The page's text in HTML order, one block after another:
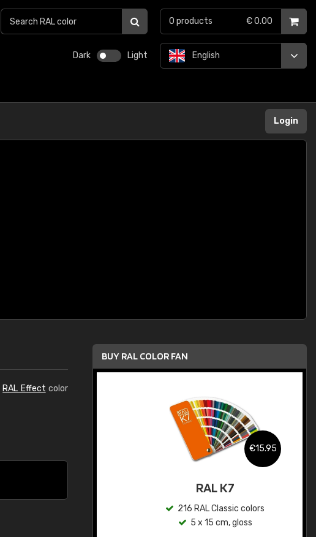
Dark Light English
0 products € 0.00
Login
RAL Effect color
BUY RAL COLOR FAN
€15.95
RAL K7
216 RAL Classic colors
5 x 15 cm, gloss